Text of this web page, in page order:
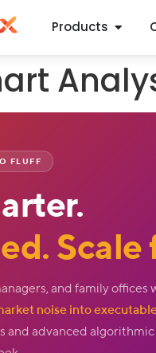
Products
FLUFF
Scale
and family offices
noise into
and advanced